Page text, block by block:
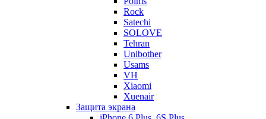
Rock
Satechi
SOLOVE
Tehran
Unibother
Usams
VH
Xiaomi
Xuenair
Защита экрана